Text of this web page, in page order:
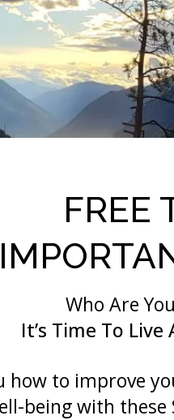
FREE
Who Are
It’s Time To
how to improve
being with these